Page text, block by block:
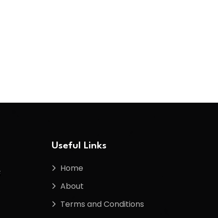
Useful Links
Home
About
Terms and Conditions